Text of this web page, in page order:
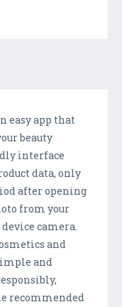
easy app that
beauty
interface
data, only
after opening
from your
camera.
and
and
recommended